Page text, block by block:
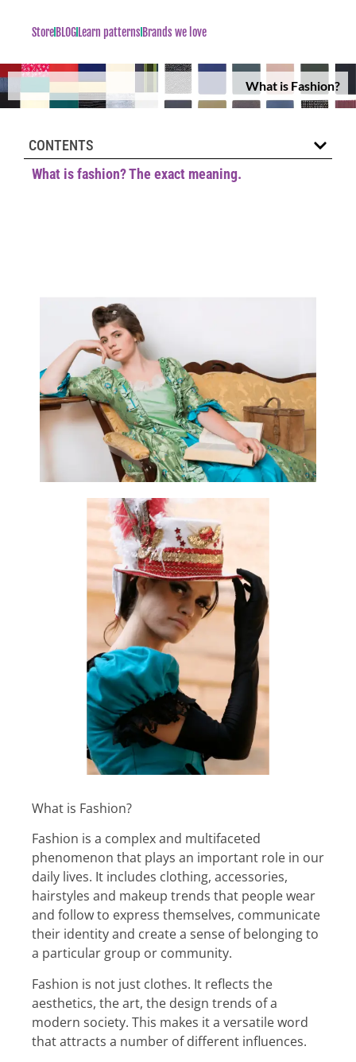
Store BLOG Learn patterns Brands we love
What is Fashion?
CONTENTS
What is fashion? The exact meaning.
What is Fashion?
Fashion is a complex and multifaceted
phenomenon that plays an important role in our
daily lives. It includes clothing, accessories,
hairstyles and makeup trends that people wear
and follow to express themselves, communicate
their identity and create a sense of belonging to
a particular group or community.
Fashion is not just clothes. It reflects the
aesthetics, the art, the design trends of a
modern society. This makes it a versatile word
that attracts a number of different influences.